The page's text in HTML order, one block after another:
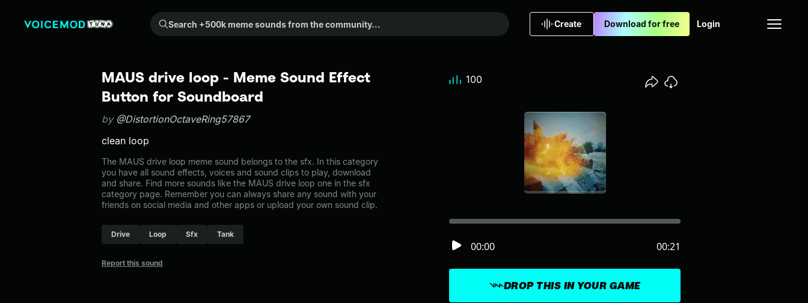
Search +500k meme sounds from the community...
Create Download for free Login
MAUS drive loop - Meme Sound Effect
Button for Soundboard
by @DistortionOctaveRing57867
clean loop
The MAUS drive loop meme sound belongs to the sfx. In this category
you have all sound effects, voices and sound clips to play, download
and share. Find more sounds like the MAUS drive loop one in the sfx
category page. Remember you can always share any sound with your
friends on social media and other apps or upload your own sound clip.
Drive Loop Sfx Tank
Report this sound
DROP THIS IN YOUR GAME
00:00 00:21
100